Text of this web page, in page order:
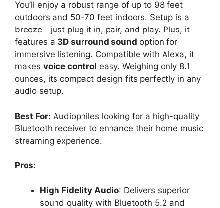
You’ll enjoy a robust range of up to 98 feet
outdoors and 50-70 feet indoors. Setup is a
breeze—just plug it in, pair, and play. Plus, it
features a 3D surround sound option for
immersive listening. Compatible with Alexa, it
makes voice control easy. Weighing only 8.1
ounces, its compact design fits perfectly in any
audio setup.
Best For: Audiophiles looking for a high-quality
Bluetooth receiver to enhance their home music
streaming experience.
Pros:
High Fidelity Audio: Delivers superior
sound quality with Bluetooth 5.2 and